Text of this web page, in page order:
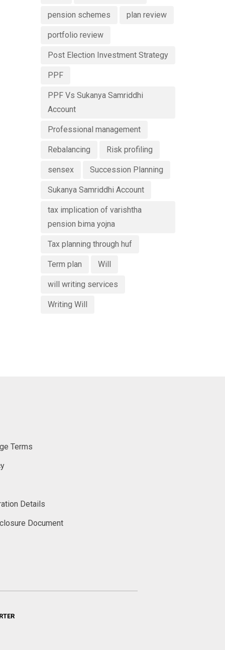
pension schemes plan review
portfolio review
Post Election Investment Strategy
PPF
PPF Vs Sukanya Samriddhi
Account
Professional management
Rebalancing Risk profiling
sensex Succession Planning
Sukanya Samriddhi Account
tax implication of varishtha
pension bima yojna
Tax planning through huf
Term plan Will
will writing services
Writing Will
Terms
Details
Document